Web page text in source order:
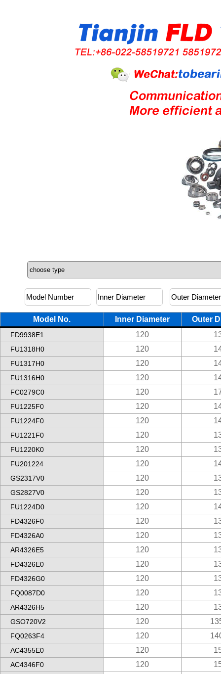
Model No. Inner Diameter Outer
FD9938E1 120
FU1318H0 120
FU1317H0 120
FU1316H0 120
FC0279C0 120
FU1225F0 120
FU1224F0 120
FU1221F0 120
FU1220K0 120
FU201224 120
GS2317V0 120
GS2827V0 120
FU1224D0 120
FD4326F0 120
FD4326A0 120
AR4326E5 120
FD4326E0 120
FD4326G0 120
FQ0087D0 120
AR4326H5 120
GSO720V2 120
FQ0263F4 120
AC4355E0 120
AC4346F0 120